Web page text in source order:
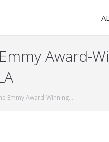
Award-
Emmy Award-Winning…